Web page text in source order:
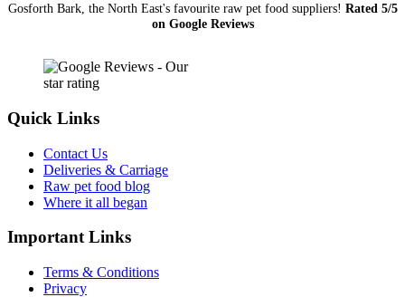
Skin
quantity
Gosforth Bark, the North East's favourite raw pet food suppliers! Rated 5/5
on Google Reviews
Quick Links
Contact Us
Deliveries & Carriage
Raw pet food blog
Where it all began
Important Links
Terms & Conditions
Privacy